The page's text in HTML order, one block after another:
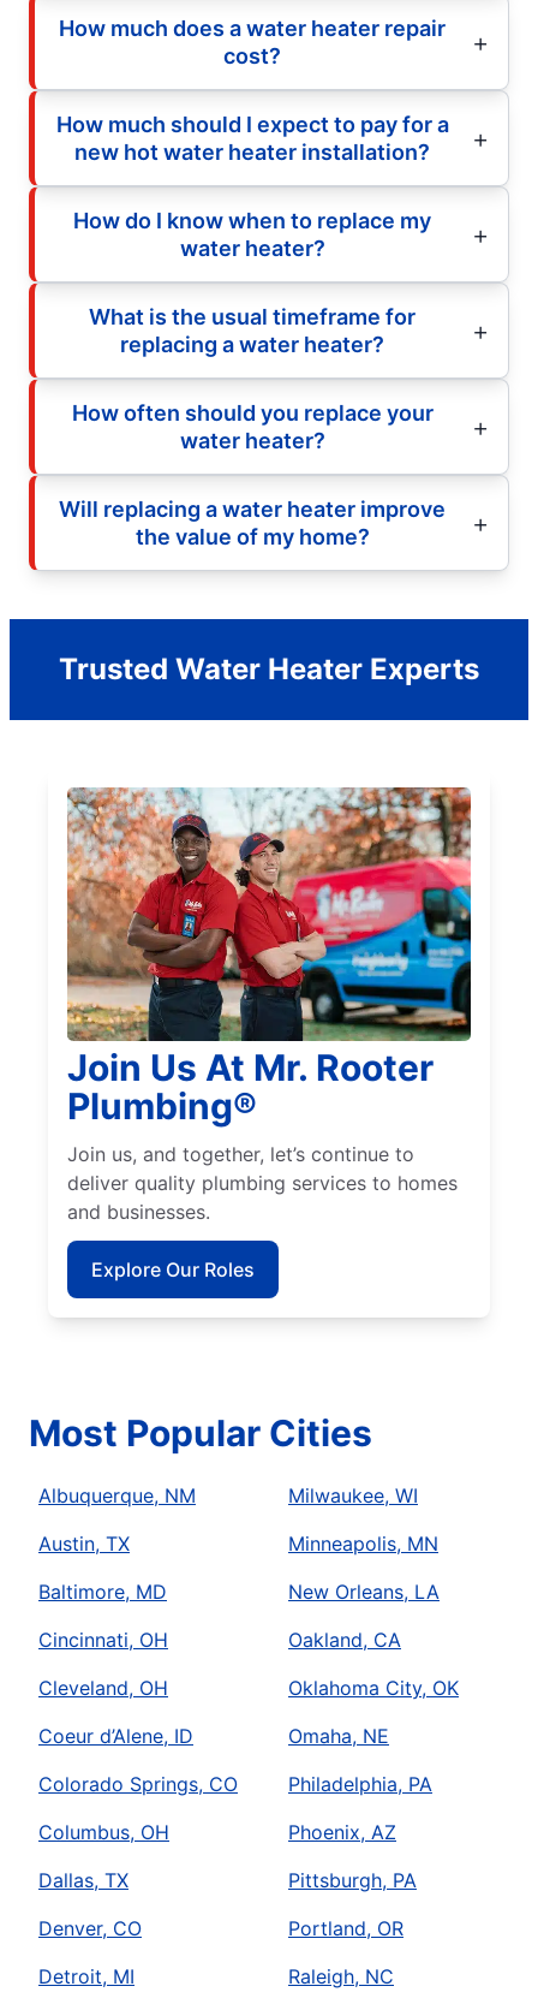
How much does a water heater repair
cost?
How much should I expect to pay for a
new hot water heater installation?
How do I know when to replace my
water heater?
What is the usual timeframe for
replacing a water heater?
How often should you replace your
water heater?
Will replacing a water heater improve
the value of my home?
Trusted Water Heater Experts
Join Us At Mr. Rooter
Plumbing®
Join us, and together, let’s continue to
deliver quality plumbing services to homes
and businesses.
Explore Our Roles
Most Popular Cities
Albuquerque, NM
Austin, TX
Baltimore, MD
Cincinnati, OH
Cleveland, OH
Coeur d’Alene, ID
Colorado Springs, CO
Columbus, OH
Dallas, TX
Denver, CO
Detroit, MI
Milwaukee, WI
Minneapolis, MN
New Orleans, LA
Oakland, CA
Oklahoma City, OK
Omaha, NE
Philadelphia, PA
Phoenix, AZ
Pittsburgh, PA
Portland, OR
Raleigh, NC